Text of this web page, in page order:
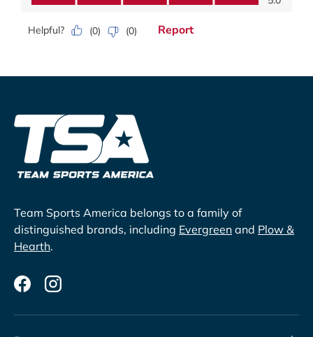
Team Sports America belongs to a family of
distinguished brands, including Evergreen and Plow &
Hearth.
FacebookInstagram